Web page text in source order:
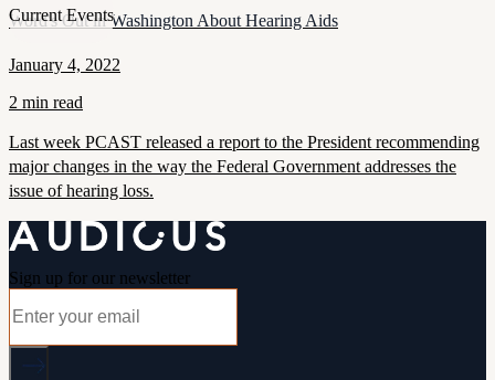
Current Events
Word's Out in Washington About Hearing Aids
January 4, 2022
2 min read
Last week PCAST released a report to the President recommending
major changes in the way the Federal Government addresses the
issue of hearing loss.
Sign up for our newsletter